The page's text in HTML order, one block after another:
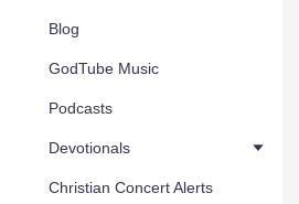
Blog
GodTube Music
Podcasts
Devotionals
Christian Concert Alerts